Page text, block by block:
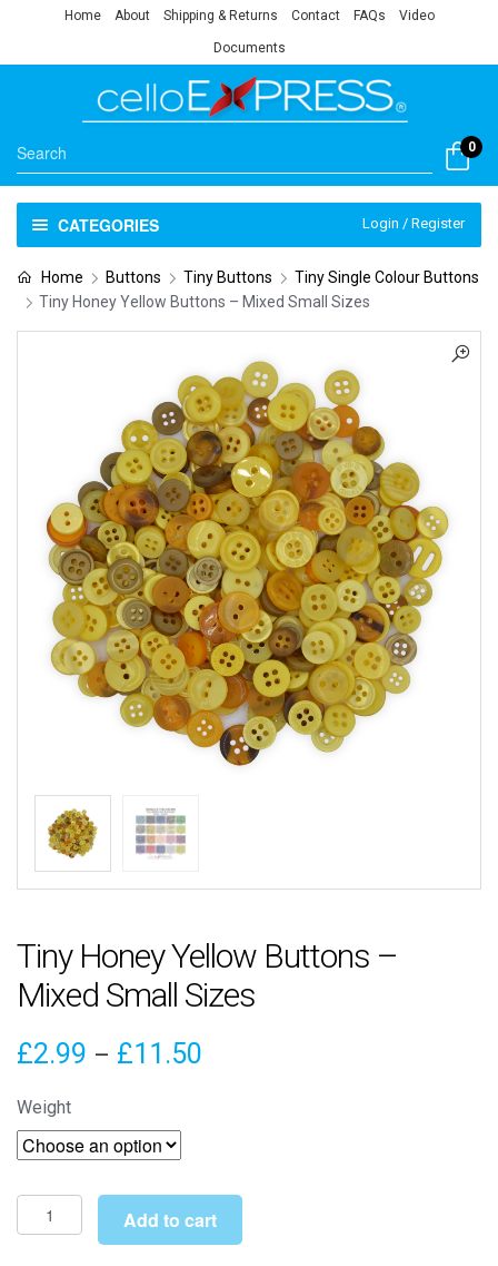
Home About Shipping & Returns Contact FAQs Video
Documents
0
CATEGORIES Login / Register
Home Buttons Tiny Buttons
Tiny Single Colour Buttons
Tiny Honey Yellow Buttons – Mixed Small Sizes
Tiny Honey Yellow Buttons –
Mixed Small Sizes
£2.99 – £11.50
£11.50
Weight
Tiny
Honey
Add to cart